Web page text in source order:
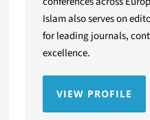
Islam also serves on
for leading journals,
excellence.
VIEW PROFILE